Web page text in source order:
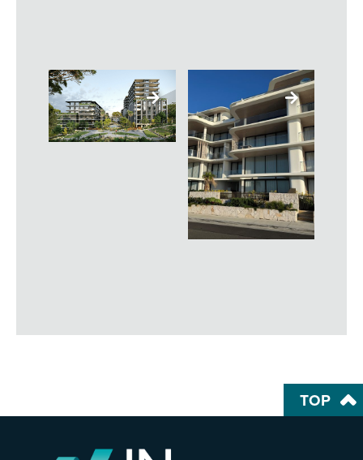
TOP